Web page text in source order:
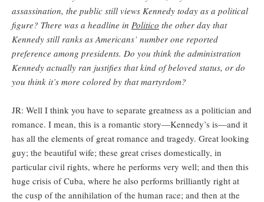
assassination, the public still views Kennedy today as a political
figure? There was a headline in Politico the other day that
Kennedy still ranks as Americans’ number one reported
preference among presidents. Do you think the administration
Kennedy actually ran justifies that kind of beloved status, or do
you think it’s more colored by that martyrdom?
JR: Well I think you have to separate greatness as a politician and
romance. I mean, this is a romantic story—Kennedy’s is—and it
has all the elements of great romance and tragedy. Great looking
guy; the beautiful wife; these great crises domestically, in
particular civil rights, where he performs very well; and then this
huge crisis of Cuba, where he also performs brilliantly right at
the cusp of the annihilation of the human race; and then at the